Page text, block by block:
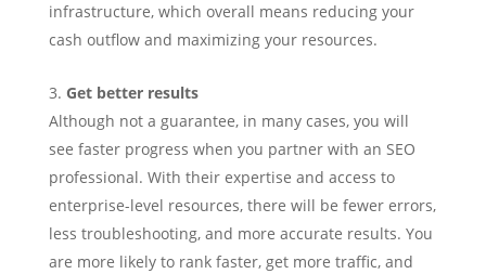
infrastructure, which overall means reducing your
cash outflow and maximizing your resources.
Get better results
Although not a guarantee, in many cases, you will
see faster progress when you partner with an SEO
professional. With their expertise and access to
enterprise-level resources, there will be fewer errors,
less troubleshooting, and more accurate results. You
are more likely to rank faster, get more traffic, and